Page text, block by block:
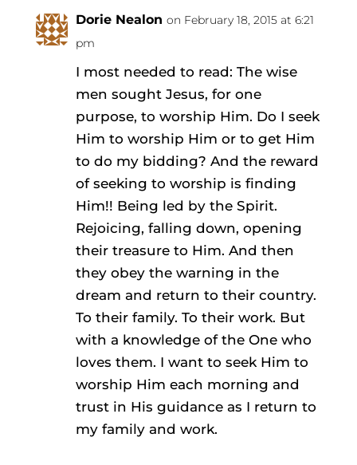
Dorie Nealon on February 18, 2015 at 6:21
pm
I most needed to read: The wise
men sought Jesus, for one
purpose, to worship Him. Do I seek
Him to worship Him or to get Him
to do my bidding? And the reward
of seeking to worship is finding
Him!! Being led by the Spirit.
Rejoicing, falling down, opening
their treasure to Him. And then
they obey the warning in the
dream and return to their country.
To their family. To their work. But
with a knowledge of the One who
loves them. I want to seek Him to
worship Him each morning and
trust in His guidance as I return to
my family and work.